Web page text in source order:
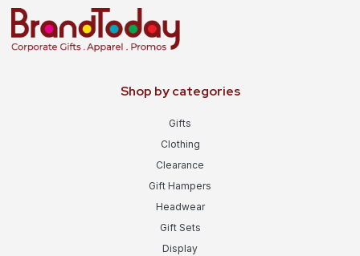
Shop by categories
Gifts
Clothing
Clearance
Gift Hampers
Headwear
Gift Sets
Display